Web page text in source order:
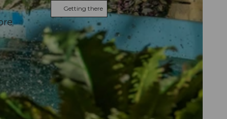
Getting there